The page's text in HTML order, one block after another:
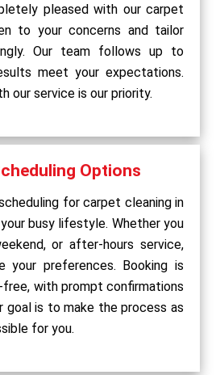
pleased with our carpet
to your concerns and tailor
Our team follows up to
meet your expectations.
our service is our priority.
Options
for carpet cleaning in
busy lifestyle. Whether you
or after-hours service,
your preferences. Booking is
free, with prompt confirmations
goal is to make the process as
for you.